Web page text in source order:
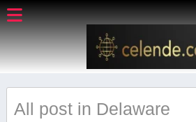
All post in Delaware